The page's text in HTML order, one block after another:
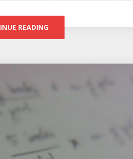
READING